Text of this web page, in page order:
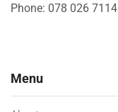
Phone: 078 026 7114
Menu